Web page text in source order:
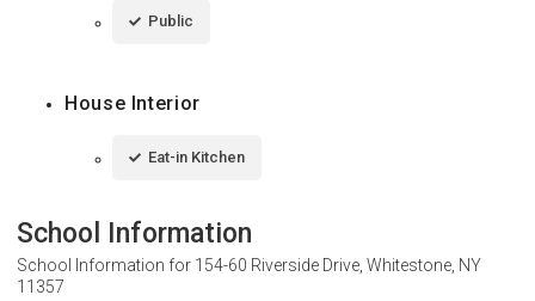
Public
House Interior
Eat-in Kitchen
School Information
School Information for 154-60 Riverside Drive, Whitestone, NY
11357